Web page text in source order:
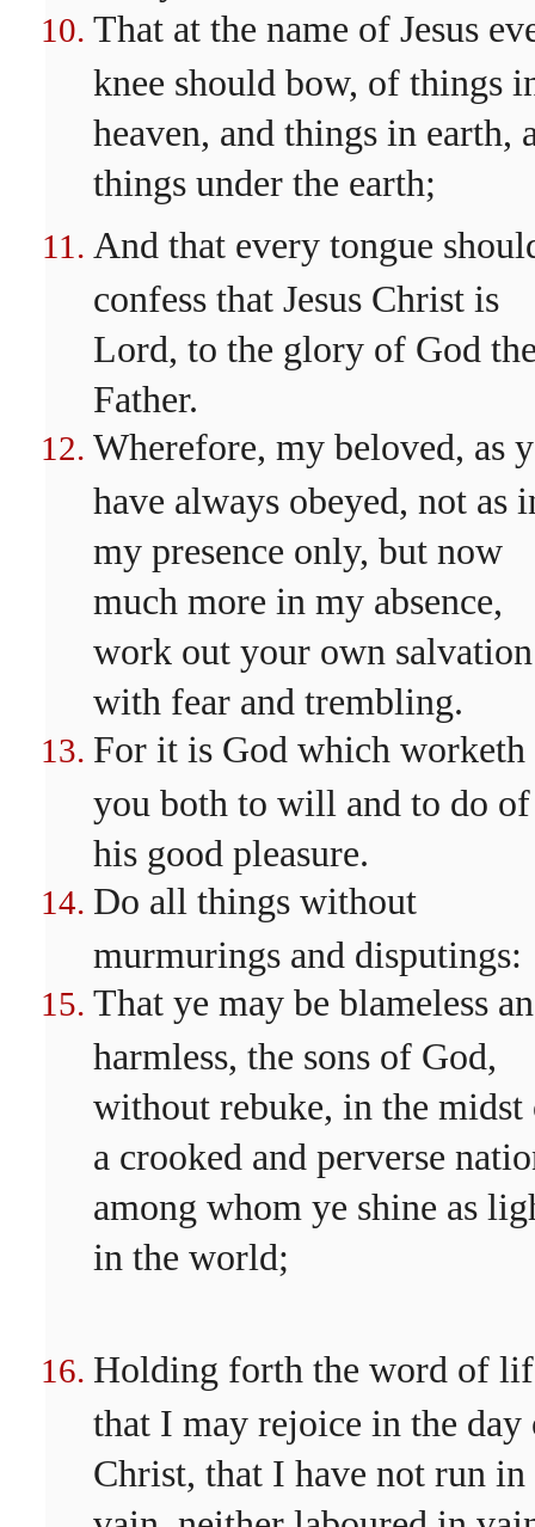
That at the name of Jesus
knee should bow, of things
heaven, and things in earth,
things under the earth;
And that every tongue
confess that Jesus Christ is
Lord, to the glory of God
Father.
Wherefore, my beloved, as
have always obeyed, not as
my presence only, but now
much more in my absence,
work out your own salvation
with fear and trembling.
For it is God which
you both to will and to do of
his good pleasure.
Do all things without
murmurings and disputings:
That ye may be blameless
harmless, the sons of God,
without rebuke, in the midst
a crooked and perverse
among whom ye shine as
in the world;
Holding forth the word of
that I may rejoice in the day
Christ, that I have not run in